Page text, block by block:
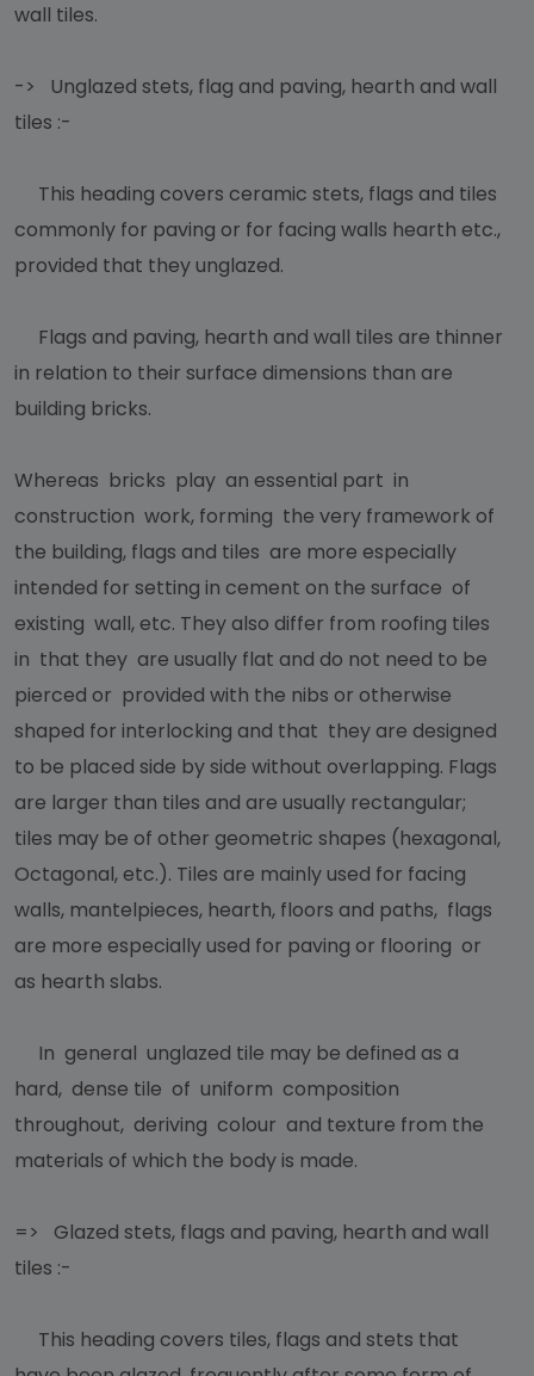
wall tiles.
-> Unglazed stets, flag and paving, hearth and wall
tiles :-
This heading covers ceramic stets, flags and tiles
commonly for paving or for facing walls hearth etc.,
provided that they unglazed.
Flags and paving, hearth and wall tiles are thinner
in relation to their surface dimensions than are
building bricks.
Whereas bricks play an essential part in
construction work, forming the very framework of
the building, flags and tiles are more especially
intended for setting in cement on the surface of
existing wall, etc. They also differ from roofing tiles
in that they are usually flat and do not need to be
pierced or provided with the nibs or otherwise
shaped for interlocking and that they are designed
to be placed side by side without overlapping. Flags
are larger than tiles and are usually rectangular;
tiles may be of other geometric shapes (hexagonal,
Octagonal, etc.). Tiles are mainly used for facing
walls, mantelpieces, hearth, floors and paths, flags
are more especially used for paving or flooring or
as hearth slabs.
In general unglazed tile may be defined as a
hard, dense tile of uniform composition
throughout, deriving colour and texture from the
materials of which the body is made.
=> Glazed stets, flags and paving, hearth and wall
tiles :-
This heading covers tiles, flags and stets that